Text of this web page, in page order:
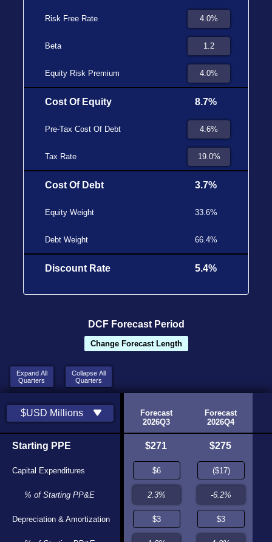
Risk Free Rate
Beta
Equity Risk Premium
Cost Of Equity
Pre-Tax Cost Of Debt
Tax Rate
Cost Of Debt
Equity Weight
Debt Weight
Discount Rate
8.7%
3.7%
33.6%
66.4%
5.4%
DCF Forecast Period
Change Forecast Length
Expand All
Quarters
Collapse All
Quarters
$USD Millions
Historic
2026Q2
Source
Forecast
2026Q3
Forecast
2026Q4
Starting PPE
Capital Expenditures
% of Starting PP&E
Depreciation & Amortization
$15,587
($15,150)
-97.2%
$167
$271 $275